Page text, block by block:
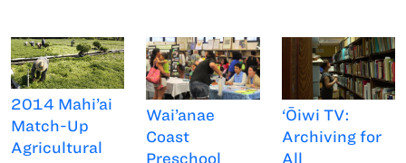
2014 Mahi’ai
Match-Up
Agricultural
Wai’anae
Coast
Preschool
‘Ōiwi TV:
Archiving for
All